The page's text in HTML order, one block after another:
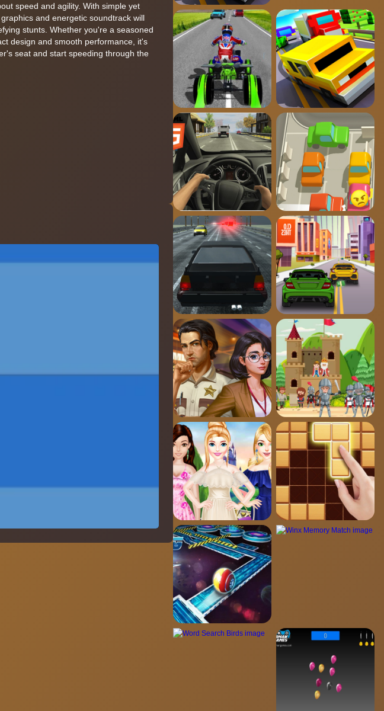
speed and agility. With simple yet
and energetic soundtrack will
stunts. Whether you're a seasoned
design and smooth performance, it's
seat and start speeding through the